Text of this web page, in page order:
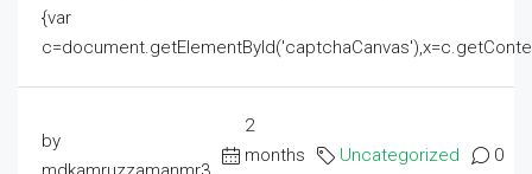
{var
by
2
months
Uncategorized 0